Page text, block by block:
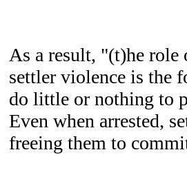
As a result, "(t)he
settler violence is the
do little or nothing to
Even when arrested,
freeing them to